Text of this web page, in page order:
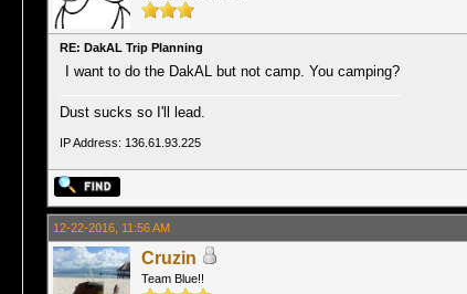
RE: DakAL Trip Planning
I want to do the DakAL but not camp. You camping?
Dust sucks so I'll lead.
IP Address: 136.61.93.225
12-22-2016, 11:56 AM
Cruzin
Team Blue!!